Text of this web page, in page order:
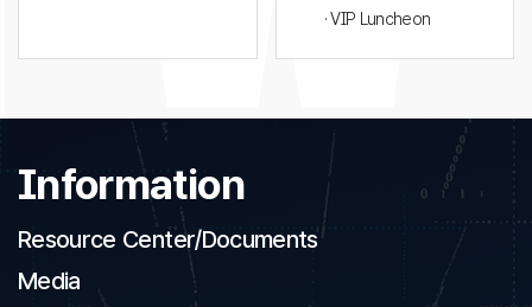
· VIP Luncheon
Information
Resource Center/Documents
Media